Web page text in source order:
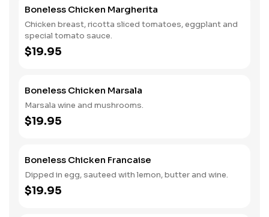
Boneless Chicken Margherita
Chicken breast, ricotta sliced tomatoes, eggplant and
special tomato sauce.
$19.95
Boneless Chicken Marsala
Marsala wine and mushrooms.
$19.95
Boneless Chicken Francaise
Dipped in egg, sauteed with lemon, butter and wine.
$19.95